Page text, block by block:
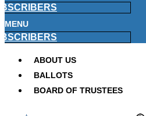
MENU
ABOUT US
BALLOTS
BOARD OF TRUSTEES